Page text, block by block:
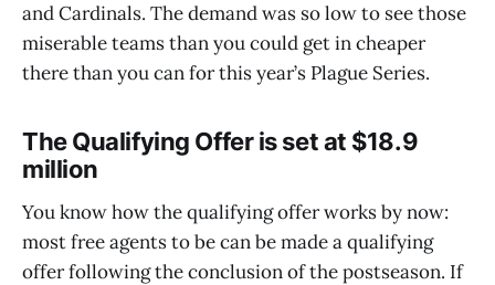
and Cardinals. The demand was so low to see those
miserable teams than you could get in cheaper
there than you can for this year’s Plague Series.
The Qualifying Offer is set at $18.9
million
You know how the qualifying offer works by now:
most free agents to be can be made a qualifying
offer following the conclusion of the postseason. If